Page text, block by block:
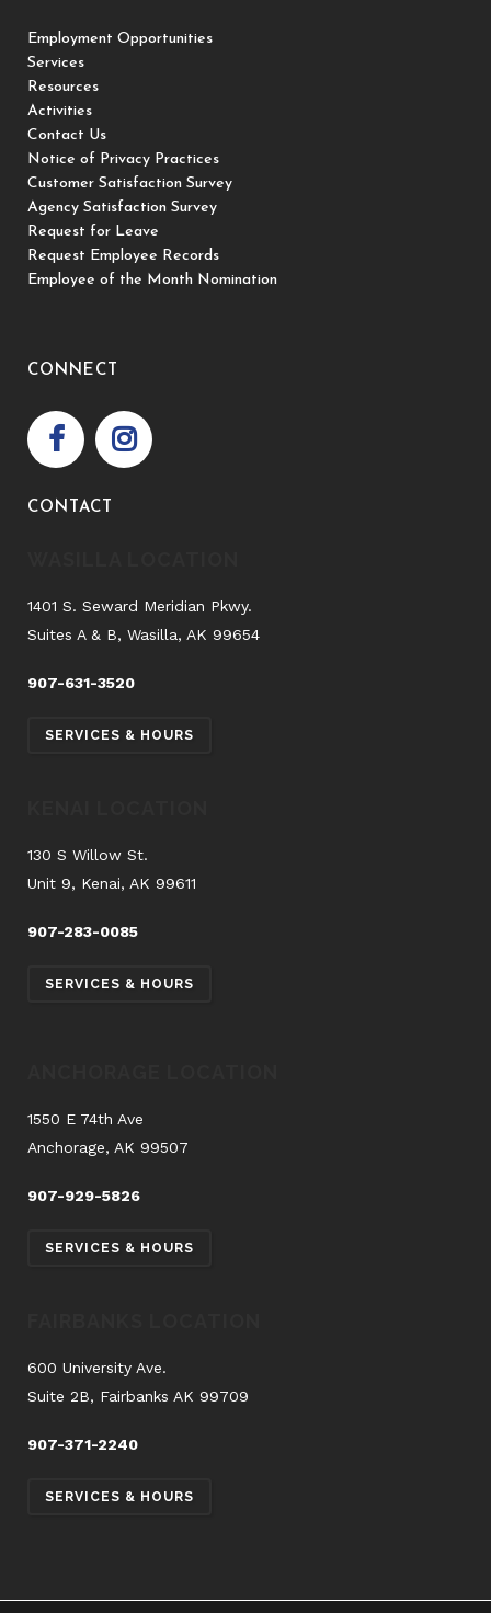
Employment Opportunities
Services
Resources
Activities
Contact Us
Notice of Privacy Practices
Customer Satisfaction Survey
Agency Satisfaction Survey
Request for Leave
Request Employee Records
Employee of the Month Nomination
CONNECT
CONTACT
1401 S. Seward Meridian Pkwy.
Suites A & B, Wasilla, AK 99654
907-631-3520
SERVICES & HOURS
130 S Willow St.
Unit 9, Kenai, AK 99611
907-283-0085
SERVICES & HOURS
1550 E 74th Ave
Anchorage, AK 99507
907-929-5826
SERVICES & HOURS
600 University Ave.
Suite 2B, Fairbanks AK 99709
907-371-2240
SERVICES & HOURS